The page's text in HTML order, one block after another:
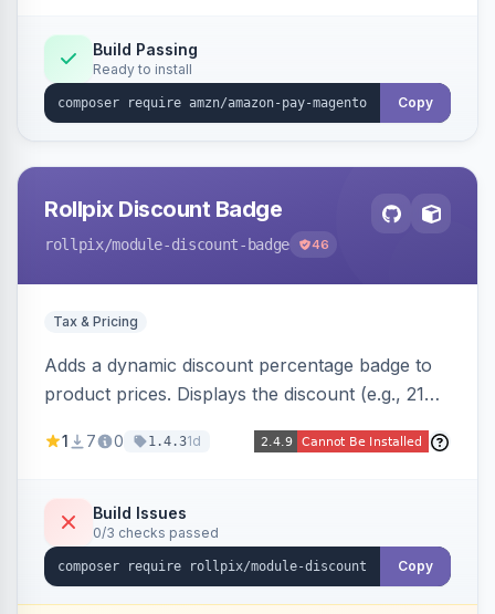
Build Passing
Ready to install
Copy
Rollpix Discount Badge
rollpix/module-discount-badge 46
Tax & Pricing
Adds a dynamic discount percentage badge to
product prices. Displays the discount (e.g., 21%
category pages.
1 7 0 1.4.31d
Build Issues
0/3 checks passed
Copy